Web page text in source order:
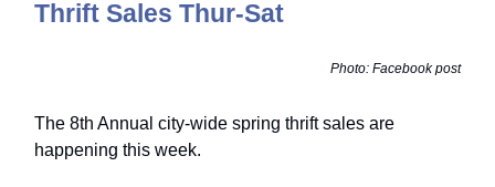
Thrift Sales Thur-Sat
Photo: Facebook post
The 8th Annual city-wide spring thrift sales are
happening this week.